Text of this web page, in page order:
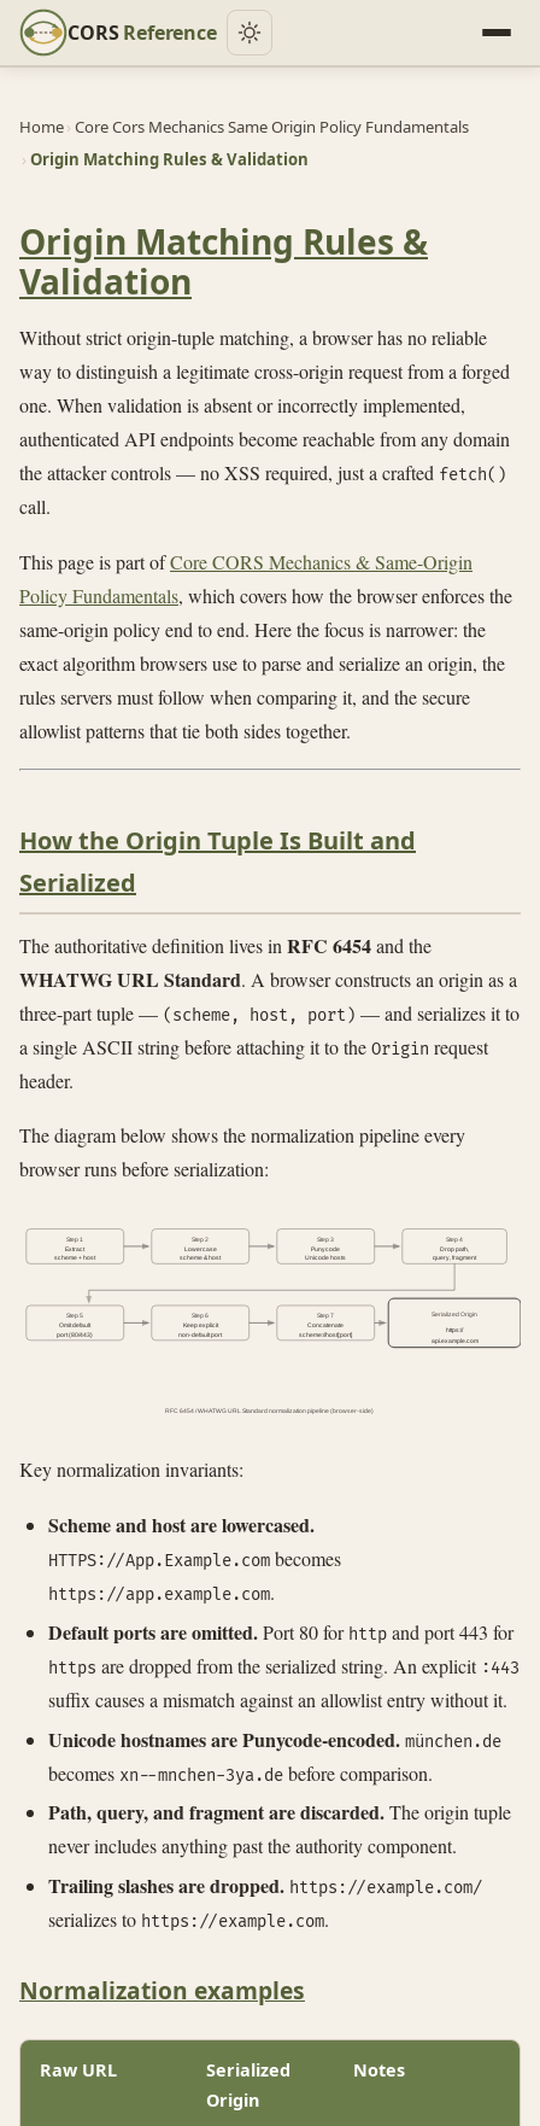
CORSReference
Home› Core Cors Mechanics Same Origin Policy Fundamentals
› Origin Matching Rules & Validation
Origin Matching Rules &
Validation
Without strict origin-tuple matching, a browser has no reliable
way to distinguish a legitimate cross-origin request from a forged
one. When validation is absent or incorrectly implemented,
authenticated API endpoints become reachable from any domain
the attacker controls — no XSS required, just a crafted fetch()
call.
This page is part ofCore CORS Mechanics & Same-Origin
Policy Fundamentals, which covers how the browser enforces the
same-origin policy end to end. Here the focus is narrower: the
exact algorithm browsers use to parse and serialize an origin, the
rules servers must follow when comparing it, and the secure
allowlist patterns that tie both sides together.
How the Origin Tuple Is Built and
Serialized
The authoritative definition lives in RFC 6454and the
WHATWG URL Standard. A browser constructs an origin as a
three-part tuple — (scheme, host, port) — and serializes it to
a single ASCII string before attaching it to the Origin request
header.
The diagram below shows the normalization pipeline every
browser runs before serialization:
Step 1
Extract
scheme + host
Step 2
Lowercase
scheme & host
Step 3
Punycode
Unicode hosts
Step 4
Drop path,
query, fragment
Step 5
Omit default
port (80/443)
Step 6
Keep explicit
non-default port
Step 7
Concatenate
scheme://host[:port]
Serialized Origin
https://
api.example.com
RFC 6454 / WHATWG URL Standard normalization pipeline (browser-side)
Key normalization invariants:
Scheme and host are lowercased.
HTTPS://App.Example.com becomes
https://app.example.com.
Default ports are omitted.Port 80 for http and port 443 for
https are dropped from the serialized string. An explicit :443
suffix causes a mismatch against an allowlist entry without it.
Unicode hostnames are Punycode-encoded. münchen.de
becomes xn--mnchen-3ya.de before comparison.
Path, query, and fragment are discarded.The origin tuple
never includes anything past the authority component.
Trailing slashes are dropped. https://example.com/
serializes to https://example.com.
Normalization examples
Raw URL
Serialized
Origin
Notes